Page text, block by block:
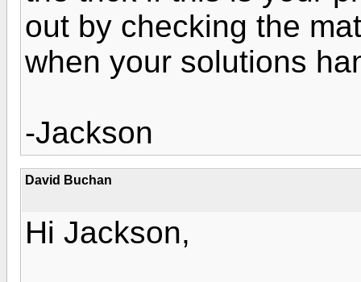
out by checking the
when your solutions
-Jackson
David Buchan
Hi Jackson,